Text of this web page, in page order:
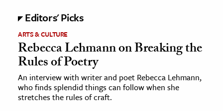
Editors' Picks
ARTS & CULTURE
Rebecca Lehmann on Breaking the
Rules of Poetry
An interview with writer and poet Rebecca Lehmann,
who finds splendid things can follow when she
stretches the rules of craft.